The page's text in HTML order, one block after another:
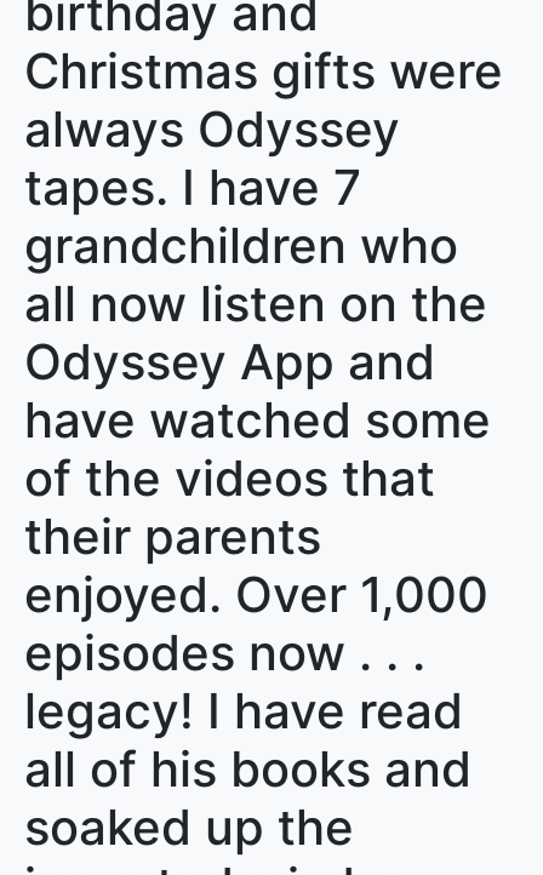
birthday and
Christmas gifts were
always Odyssey
tapes. I have 7
grandchildren who
all now listen on the
Odyssey App and
have watched some
of the videos that
their parents
enjoyed. Over 1,000
episodes now . . .
legacy! I have read
all of his books and
soaked up the